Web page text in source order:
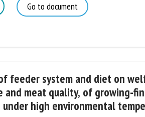
Go to document
feeder system and diet on
and meat quality, of growing-
under high environmental